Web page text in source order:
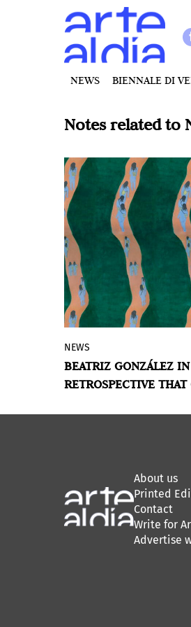
NEWS BIENNALE DI
Notes related to
Astrup Fearnley
works by the
passed away in
NEWS
BEATRIZ GONZÁLEZ
RETROSPECTIVE
About us
Printed
Contact
Write for
Advertise